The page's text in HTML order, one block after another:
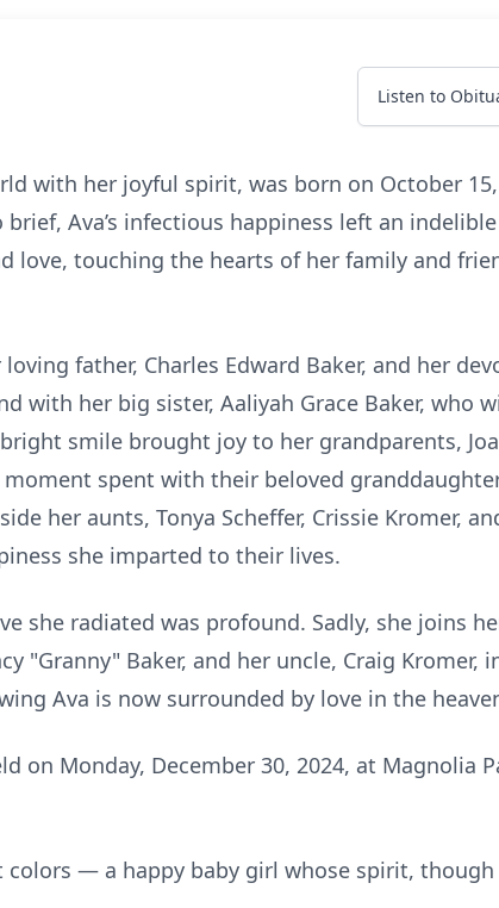
Listen to
with her joyful spirit, was born on October
Ava’s infectious happiness left an
love, touching the hearts of her family and
father, Charles Edward Baker, and her
with her big sister, Aaliyah Grace Baker, who
smile brought joy to her grandparents,
spent with their beloved
her aunts, Tonya Scheffer, Crissie Kromer,
she imparted to their lives.
she radiated was profound. Sadly, she joins
"Granny" Baker, and her uncle, Craig Kromer,
Ava is now surrounded by love in the
on Monday, December 30, 2024, at Magnolia
colors — a happy baby girl whose spirit,